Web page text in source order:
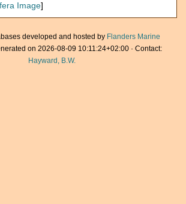
Image]
developed and hosted by Flanders Marine
on 2026-08-09 10:11:24+02:00 · Contact:
Hayward, B.W.